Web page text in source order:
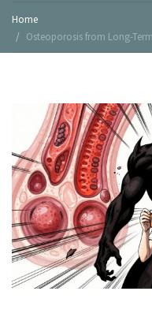
Home
Osteoporosis from Long-